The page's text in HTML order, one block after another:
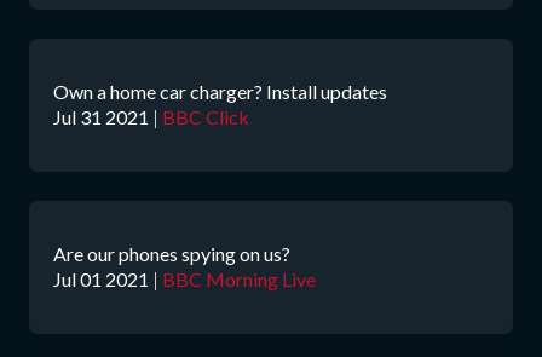
Own a home car charger? Install updates
Jul 31 2021 | BBC Click
Are our phones spying on us?
Jul 01 2021 | BBC Morning Live